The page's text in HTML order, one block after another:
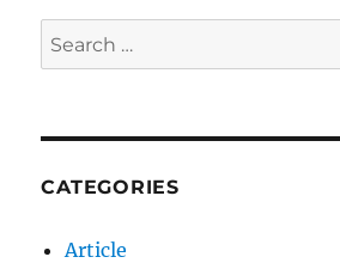
Search
for:
CATEGORIES
Article